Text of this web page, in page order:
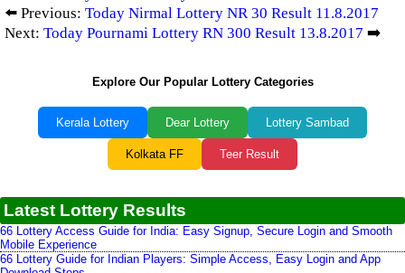
⬅️ Previous: Today Nirmal Lottery NR 30 Result 11.8.2017
Next: Today Pournami Lottery RN 300 Result 13.8.2017 ➡️
Explore Our Popular Lottery Categories
Kerala Lottery Dear Lottery Lottery Sambad
Kolkata FF Teer Result
Latest Lottery Results
66 Lottery Access Guide for India: Easy Signup, Secure Login and Smooth
Mobile Experience
66 Lottery Guide for Indian Players: Simple Access, Easy Login and App